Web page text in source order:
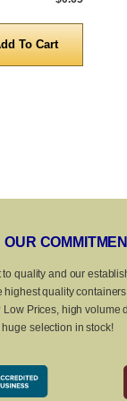
OUR
to quality and our
highest quality
Prices, high volume
selection in stock!